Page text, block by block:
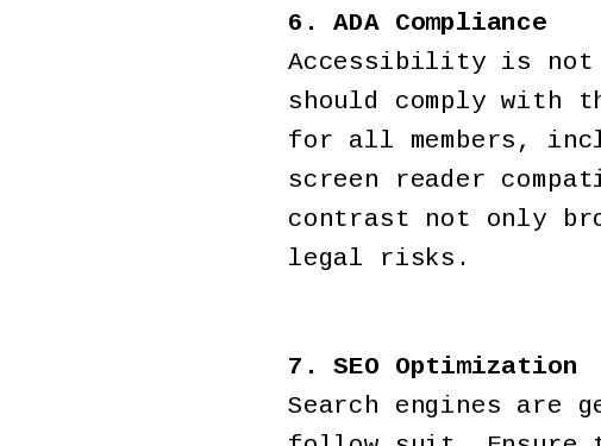
6. ADA Compliance
Accessibility is
should comply with
for all members,
screen reader
contrast not only
legal risks.
7. SEO Optimization
Search engines are